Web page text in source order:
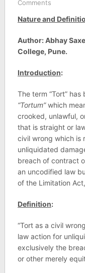
Comments
Nature and
Author: Abhay
College, Pune.
Introduction:
The term “Tort”
“Tortum”which
crooked, unlawful,
that is straight or
civil wrong which is
unliquidated
breach of contract
an uncodified law
of the Limitation
Definition:
“Tort as a civil
law action for
exclusively the
or other merely